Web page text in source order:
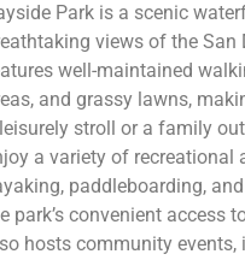
Park is a scenic
views of the San
well-maintained
and grassy lawns,
stroll or a family
a variety of recreational
paddleboarding,
park’s convenient access
hosts community events,